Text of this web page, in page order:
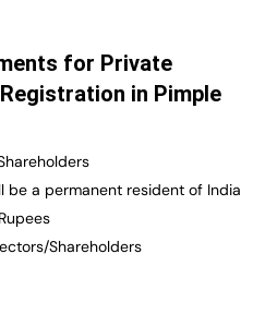
for Private
in Pimple
be a permanent resident of India
Shareholders